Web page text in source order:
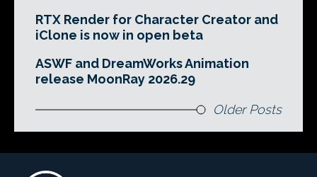
RTX Render for Character Creator and
iClone is now in open beta
ASWF and DreamWorks Animation
release MoonRay 2026.29
Older Posts